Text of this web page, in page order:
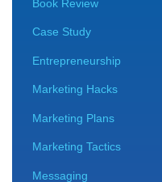
Book Review
Case Study
Entrepreneurship
Marketing Hacks
Marketing Plans
Marketing Tactics
Messaging